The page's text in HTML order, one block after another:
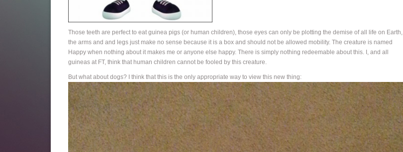
Those teeth are perfect to eat guinea pigs (or human children), those eyes can only be plotting the demise of all life on Earth,
the arms and and legs just make no sense because it is a box and should not be allowed mobility. The creature is named
Happy when nothing about it makes me or anyone else happy. There is simply nothing redeemable about this. I, and all
guineas at FT, think that human children cannot be fooled by this creature.
But what about dogs? I think that this is the only appropriate way to view this new thing: